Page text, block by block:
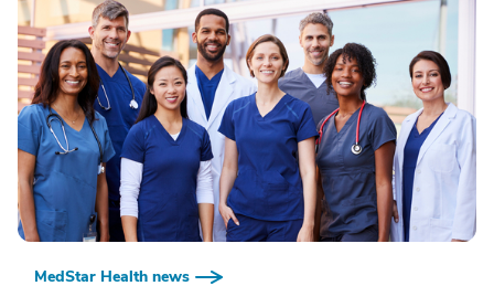
MedStar Health news